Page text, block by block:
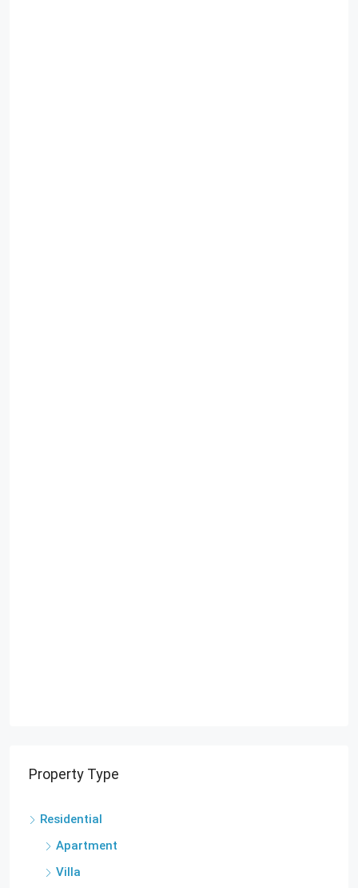
Property Type
Residential
Apartment
Villa